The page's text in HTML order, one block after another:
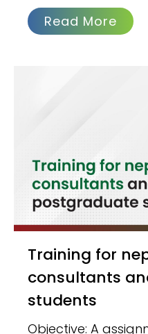
Read More
Training for nephrologists
consultants
students
Objective: A